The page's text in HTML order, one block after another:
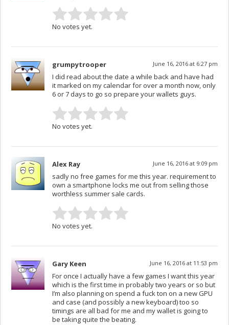
No votes yet.
grumpytrooper June 16, 2016 at 6:27 pm
I did read about the date a while back and have had
it marked on my calendar for over a month now, only
6 or 7 days to go so prepare your wallets guys.
No votes yet.
Alex Ray June 16, 2016 at 9:09 pm
sadly no free games for me this year. requirement to
own a smartphone locks me out from selling those
worthless summer sale cards.
No votes yet.
Gary Keen June 16, 2016 at 11:53 pm
For once I actually have a few games I want this year
which is the first time in probably two years or so but
I’m also planning on spend a fuck ton on a new GPU
and case (and possibly a new keyboard) too so
timings are all bad for me and my wallet is going to
be taking quite the beating.